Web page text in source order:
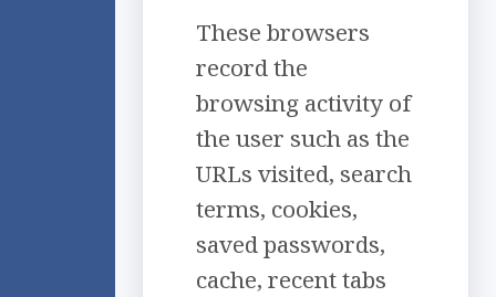
These browsers
record the
browsing activity of
the user such as the
URLs visited, search
terms, cookies,
saved passwords,
cache, recent tabs